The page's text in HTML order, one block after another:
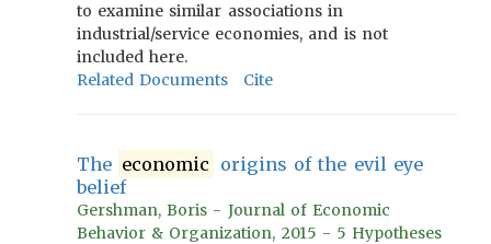
to examine similar associations in
industrial/service economies, and is not
included here.
Related Documents
Cite
The economic origins of the evil eye
belief
Gershman, Boris - Journal of Economic
Behavior & Organization, 2015 - 5 Hypotheses